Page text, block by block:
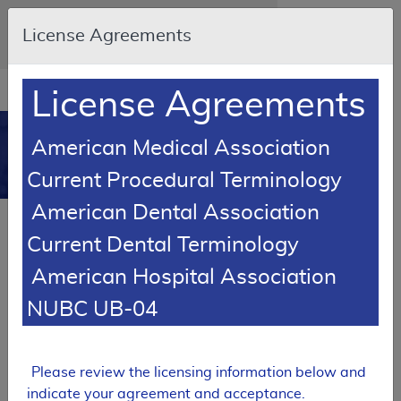
Skip to main content
An official website of the United States
government
Resource
Navigation
in
new
window
MCD
Back to MCD Search Results
SUPERSEDED
Total Hip Arthroplasty
License Agreements
License Agreements
American Medical Association
Current Procedural Terminology
American Dental Association
Current Dental Terminology
American Hospital Association
NUBC UB-04
Please review the licensing information below and
indicate your agreement and acceptance.